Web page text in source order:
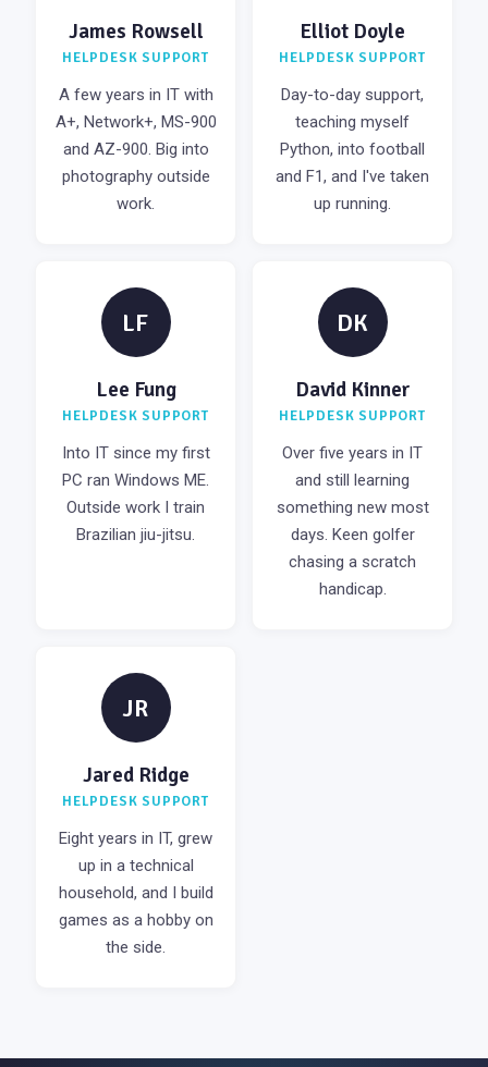
James Rowsell
HELPDESK SUPPORT
A few years in IT with
A+, Network+, MS-900
and AZ-900. Big into
photography outside
work.
Elliot Doyle
HELPDESK SUPPORT
Day-to-day support,
teaching myself
Python, into football
and F1, and I've taken
up running.
LF
Lee Fung
HELPDESK SUPPORT
Into IT since my first
PC ran Windows ME.
Outside work I train
Brazilian jiu-jitsu.
DK
David Kinner
HELPDESK SUPPORT
Over five years in IT
and still learning
something new most
days. Keen golfer
chasing a scratch
handicap.
JR
Jared Ridge
HELPDESK SUPPORT
Eight years in IT, grew
up in a technical
household, and I build
games as a hobby on
the side.